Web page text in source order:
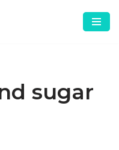
sugar